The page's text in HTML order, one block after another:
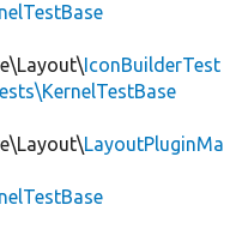
IconBuilderTest
LayoutPluginMa